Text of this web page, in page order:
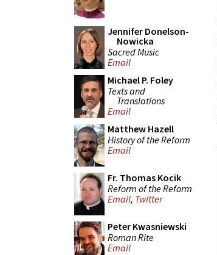
Jennifer Donelson-
Nowicka
Sacred Music
Email
Michael P. Foley
Texts and
Translations
Email
Matthew Hazell
History of the Reform
Email
Fr. Thomas Kocik
Reform of the Reform
Email, Twitter
Peter Kwasniewski
Roman Rite
Email